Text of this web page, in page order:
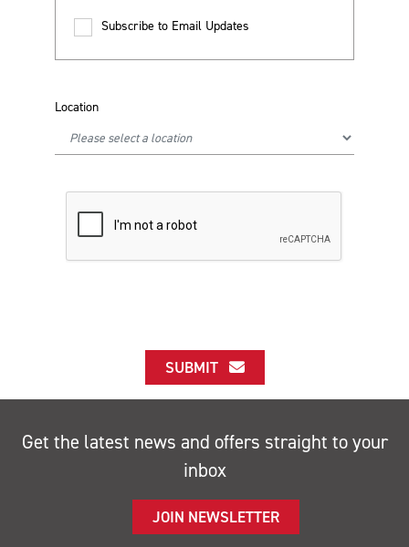
Subscribe to Email Updates
Location
SUBMIT
Get the latest news and offers straight to your
inbox
JOIN NEWSLETTER